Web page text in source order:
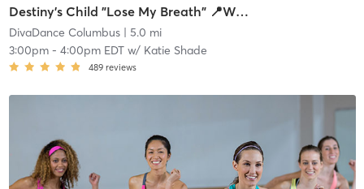
Destiny's Child "Lose My Breath" 📍Westerville- 266 S State St
DivaDance Columbus| 5.0 mi
3:00pm- 4:00pm EDTw/ Katie Shade
489 reviews